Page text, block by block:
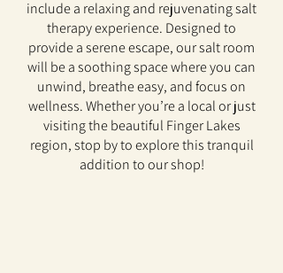
include a relaxing and rejuvenating salt
therapy experience. Designed to
provide a serene escape, our salt room
will be a soothing space where you can
unwind, breathe easy, and focus on
wellness. Whether you’re a local or just
visiting the beautiful Finger Lakes
region, stop by to explore this tranquil
addition to our shop!